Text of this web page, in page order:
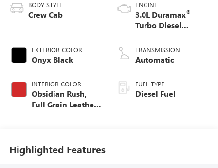
BODY STYLE
Crew Cab
EXTERIOR COLOR
Onyx Black
INTERIOR COLOR
Obsidian Rush,
Full Grain Leather
ENGINE
3.0L Duramax®
Turbo Diesel
TRANSMISSION
Automatic
FUEL TYPE
Diesel Fuel
Highlighted Features